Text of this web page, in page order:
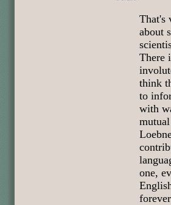
That's
about
There
think
to
with
one,